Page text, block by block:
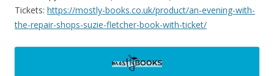
Tickets: https://mostly-books.co.uk/product/an-evening-with-
the-repair-shops-suzie-fletcher-book-with-ticket/